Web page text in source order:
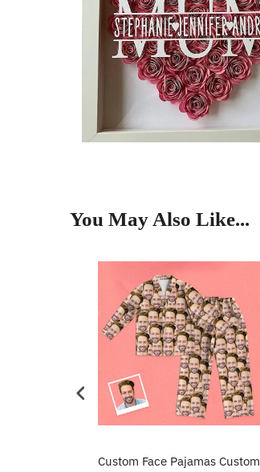
You May Also Like...
Custom Face Pajamas Custom